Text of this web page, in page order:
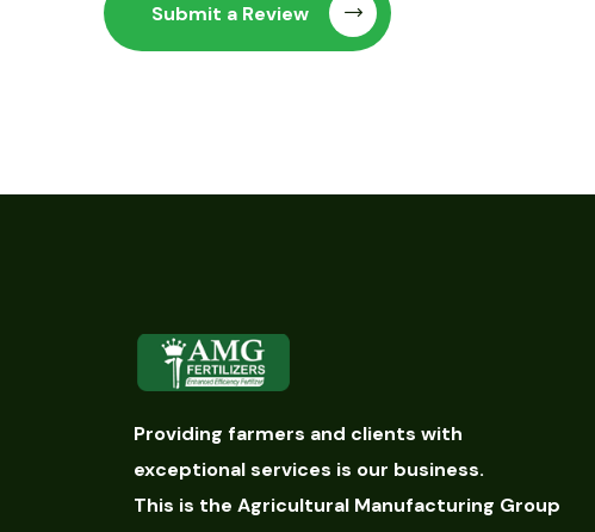
Submit a Review
Providing farmers and clients with
exceptional services is our business.
This is the Agricultural Manufacturing Group